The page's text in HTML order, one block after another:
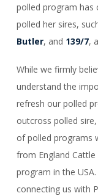
polled program has
polled her sires,
Butler, and 139/7,
While we firmly
understand the
refresh our polled
outcross polled
of polled programs
from England
program in the
connecting us with